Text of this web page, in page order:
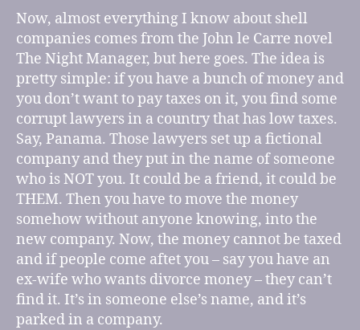
Now, almost everything I know about shell
companies comes from the John le Carre novel
The Night Manager, but here goes. The idea is
pretty simple: if you have a bunch of money and
you don’t want to pay taxes on it, you find some
corrupt lawyers in a country that has low taxes.
Say, Panama. Those lawyers set up a fictional
company and they put in the name of someone
who is NOT you. It could be a friend, it could be
THEM. Then you have to move the money
somehow without anyone knowing, into the
new company. Now, the money cannot be taxed
and if people come aftet you – say you have an
ex-wife who wants divorce money – they can’t
find it. It’s in someone else’s name, and it’s
parked in a company.